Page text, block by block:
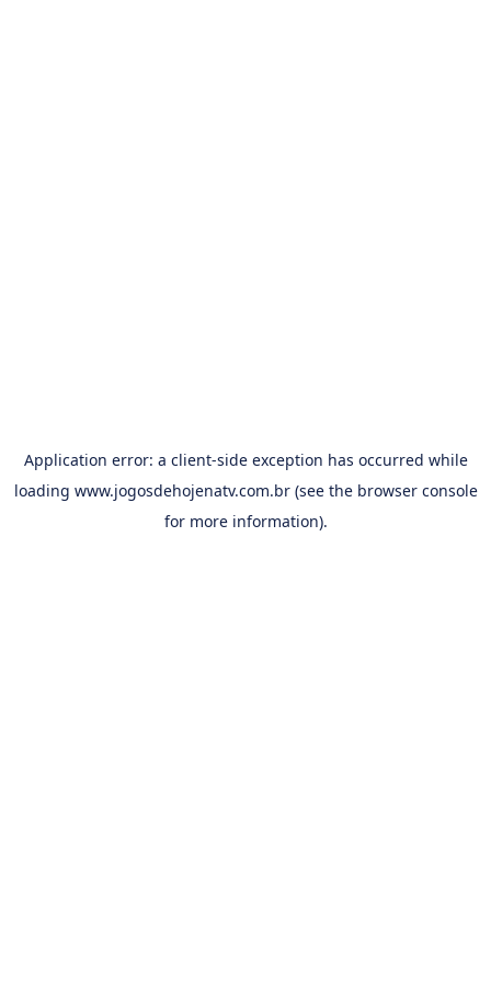
Application error: a client-side exception has occurred while
loading www.jogosdehojenatv.com.br(see the browser console
for more information).